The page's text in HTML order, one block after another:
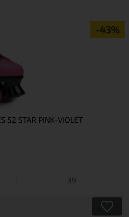
-43%
52 STAR PINK-VIOLET
39